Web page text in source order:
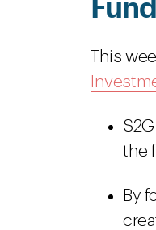
This
the
By